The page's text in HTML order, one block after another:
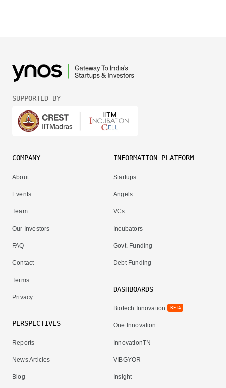
SUPPORTED BY
COMPANY
About
Events
Team
Our Investors
FAQ
Contact
Terms
Privacy
PERSPECTIVES
Reports
News Articles
Blog
INFORMATION PLATFORM
Startups
Angels
VCs
Incubators
Govt. Funding
Debt Funding
DASHBOARDS
Biotech Innovation BETA
One Innovation
InnovationTN
VIBGYOR
Insight